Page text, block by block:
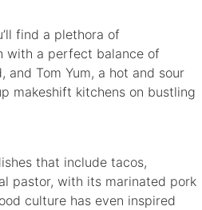
find a plethora of
with a perfect balance of
and Tom Yum, a hot and sour
makeshift kitchens on bustling
that include tacos,
pastor, with its marinated pork
culture has even inspired